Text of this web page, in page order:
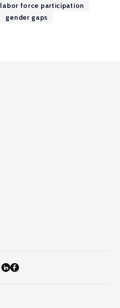
labor force participation
gender gaps